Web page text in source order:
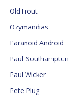
OldTrout
Ozymandias
Paranoid Android
Paul_Southampton
Paul Wicker
Pete Plug